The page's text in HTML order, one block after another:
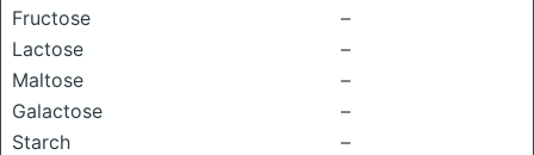
Fructose
–
Lactose
–
Maltose
–
Galactose
–
Starch
–